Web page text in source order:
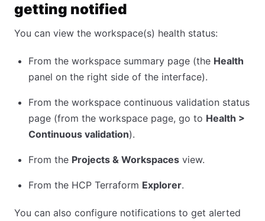
getting notified
You can view the workspace(s) health status:
From the workspace summary page (the Health
panel on the right side of the interface).
From the workspace continuous validation status
page (from the workspace page, go to Health >
Continuous validation).
From the Projects & Workspaces view.
From the HCP Terraform Explorer.
You can also configure notifications to get alerted